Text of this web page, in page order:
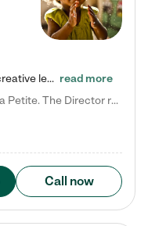
We provide nurturing day care and creative learning in a safe, home-like environment. Our School Readiness Pathway was designed to empower you with educational options to create the most fitting path for your child and to address each child's specific developmental needs. We offer specialized curriculum in our infant care, toddler care, early preschool, preschool, Pre-K/Pre-Kindergarten, junior Kindergarten and private Kindergarten programs. Learn more about our educational daycare for infants… read more
Carla C. says "My family and I love La Petite. The Director really cares about our children and making sure she is supporting the teachers in the classroom. She greets us every more and a small conversation in the afternoon. My daughters teachers are excited to see her and greet us with a smile and my daughhter gets a hug. It was a smooth transition and the teachers are really caring. They have made it an easy transtion to go back to work."
Call now